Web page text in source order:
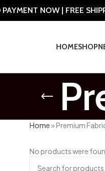
NOW | FREE
HOMESHOP
Home» Premium
No products were